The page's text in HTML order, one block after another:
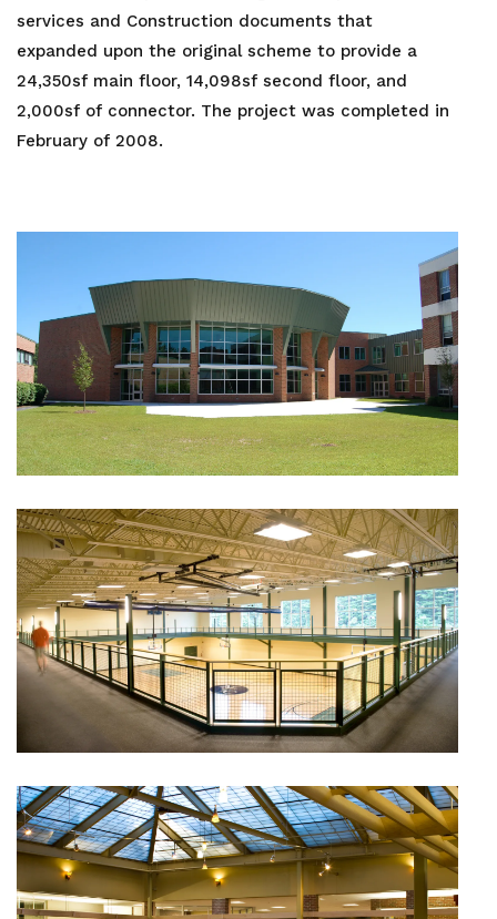
services and Construction documents that
expanded upon the original scheme to provide a
24,350sf main floor, 14,098sf second floor, and
2,000sf of connector. The project was completed in
February of 2008.